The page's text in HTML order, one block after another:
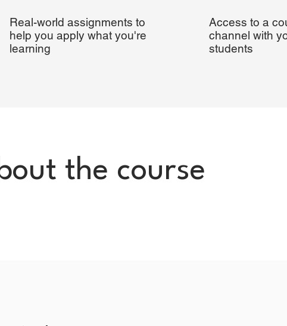
Real-world assignments to
help you apply what you're
learning
Access to a
channel with
students
the course